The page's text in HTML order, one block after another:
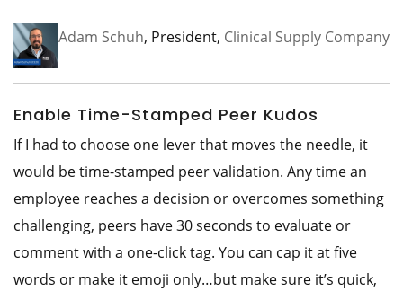
Adam Schuh, President, Clinical Supply Company
Enable Time-Stamped Peer Kudos
If I had to choose one lever that moves the needle, it
would be time-stamped peer validation. Any time an
employee reaches a decision or overcomes something
challenging, peers have 30 seconds to evaluate or
comment with a one-click tag. You can cap it at five
words or make it emoji only…but make sure it’s quick,